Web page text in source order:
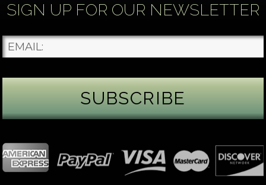
Each gemstone
...See More
Photo
green peridot. Because peridot ranks 6.5–7 on the
Mohs hardness scale, we generally consider it too
SIGN UP FOR OUR NEWSLETTER